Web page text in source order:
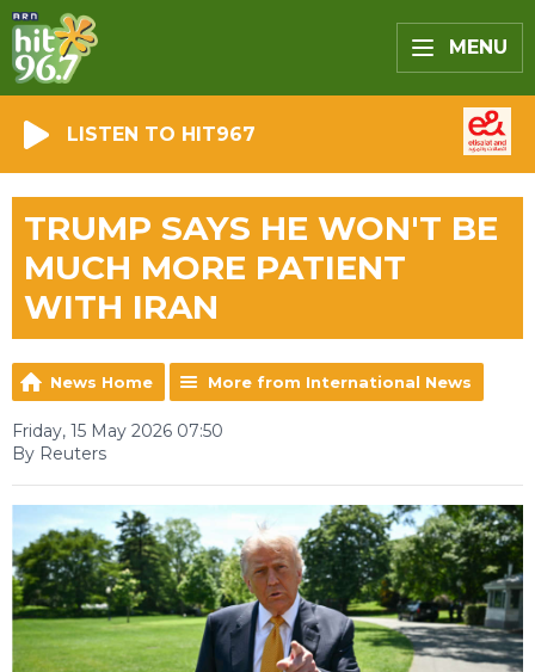
MENU
LISTEN TO HIT967
TRUMP SAYS HE WON'T BE
MUCH MORE PATIENT
WITH IRAN
News Home More from International News
Friday, 15 May 2026 07:50
By Reuters